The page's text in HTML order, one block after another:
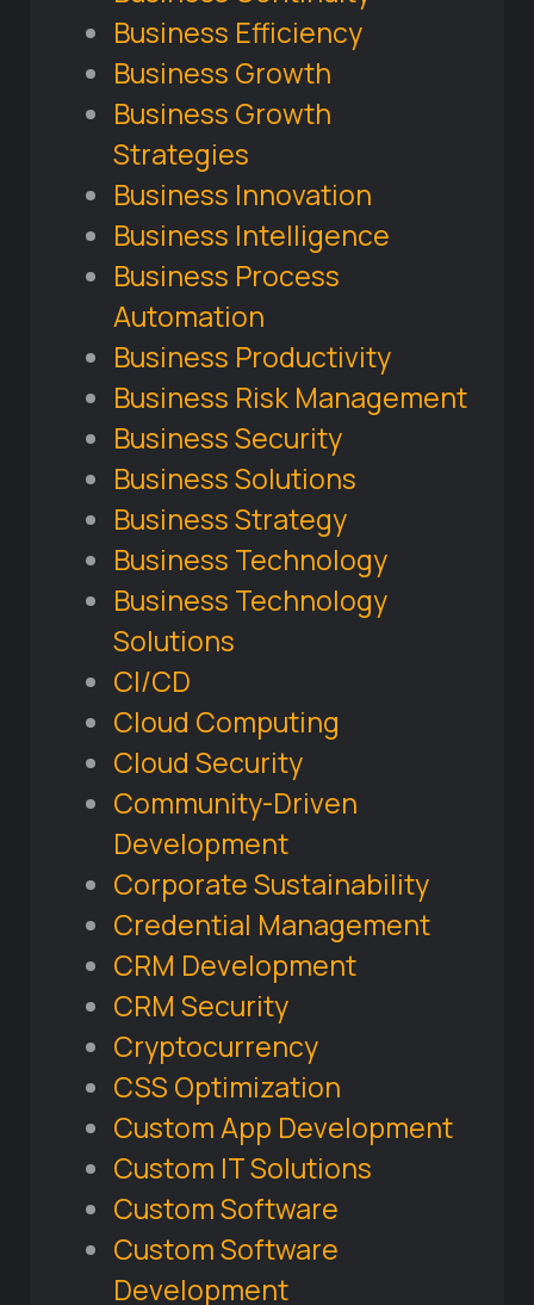
Business Efficiency
Business Growth
Business Growth
Strategies
Business Innovation
Business Intelligence
Business Process
Automation
Business Productivity
Business Risk Management
Business Security
Business Solutions
Business Strategy
Business Technology
Business Technology
Solutions
CI/CD
Cloud Computing
Cloud Security
Community-Driven
Development
Corporate Sustainability
Credential Management
CRM Development
CRM Security
Cryptocurrency
CSS Optimization
Custom App Development
Custom IT Solutions
Custom Software
Custom Software
Development